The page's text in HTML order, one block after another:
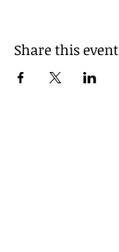
Share this event